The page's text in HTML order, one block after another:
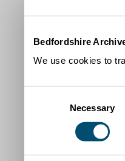
Bedfordshire
We use cookies to
Necessary